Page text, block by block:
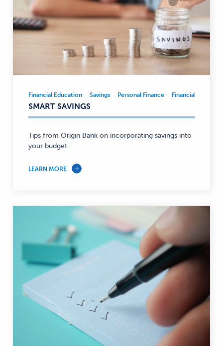
Financial
Education,
Savings,
Personal
Finance
Financial Education Savings Personal Finance Financial
SMART SAVINGS
Tips from Origin Bank on incorporating savings into
your budget.
LEARN MORE